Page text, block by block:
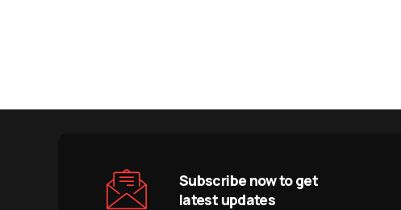
Subscribe now to get
latest updates